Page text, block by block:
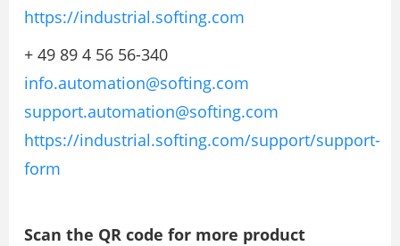
https://industrial.softing.com
+ 49 89 4 56 56-340
info.automation@softing.com
support.automation@softing.com
https://industrial.softing.com/support/support-
form
Scan the QR code for more product